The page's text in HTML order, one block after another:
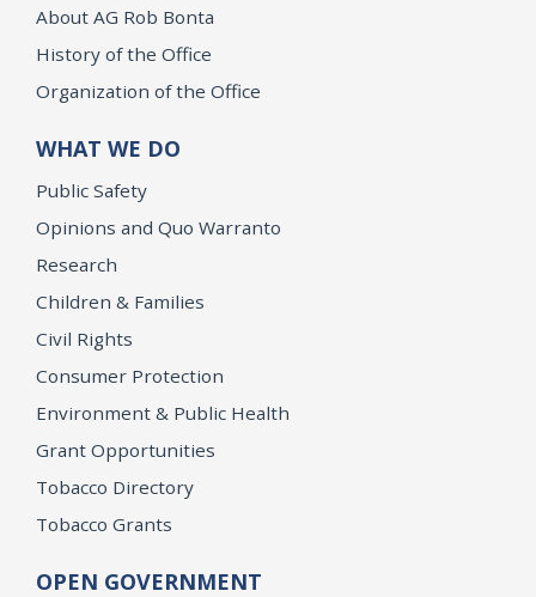
About AG Rob Bonta
History of the Office
Organization of the Office
WHAT WE DO
Public Safety
Opinions and Quo Warranto
Research
Children & Families
Civil Rights
Consumer Protection
Environment & Public Health
Grant Opportunities
Tobacco Directory
Tobacco Grants
OPEN GOVERNMENT